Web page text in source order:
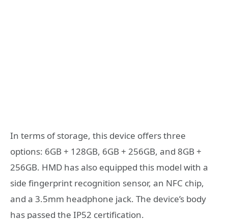
In terms of storage, this device offers three
options: 6GB + 128GB, 6GB + 256GB, and 8GB +
256GB. HMD has also equipped this model with a
side fingerprint recognition sensor, an NFC chip,
and a 3.5mm headphone jack. The device’s body
has passed the IP52 certification.